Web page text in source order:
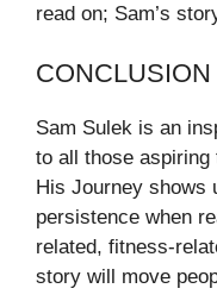
read on; Sam’s
CONCLUSION
Sam Sulek is an
to all those
His Journey shows
persistence when
related, fitness-
story will move